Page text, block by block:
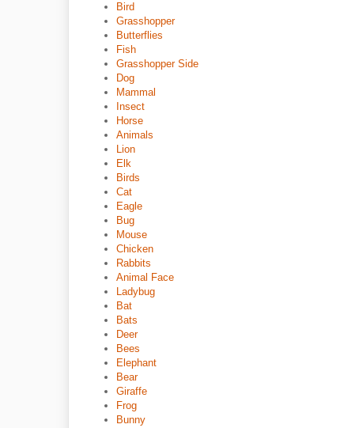
Bird
Grasshopper
Butterflies
Fish
Grasshopper Side
Dog
Mammal
Insect
Horse
Animals
Lion
Elk
Birds
Cat
Eagle
Bug
Mouse
Chicken
Rabbits
Animal Face
Ladybug
Bat
Bats
Deer
Bees
Elephant
Bear
Giraffe
Frog
Bunny